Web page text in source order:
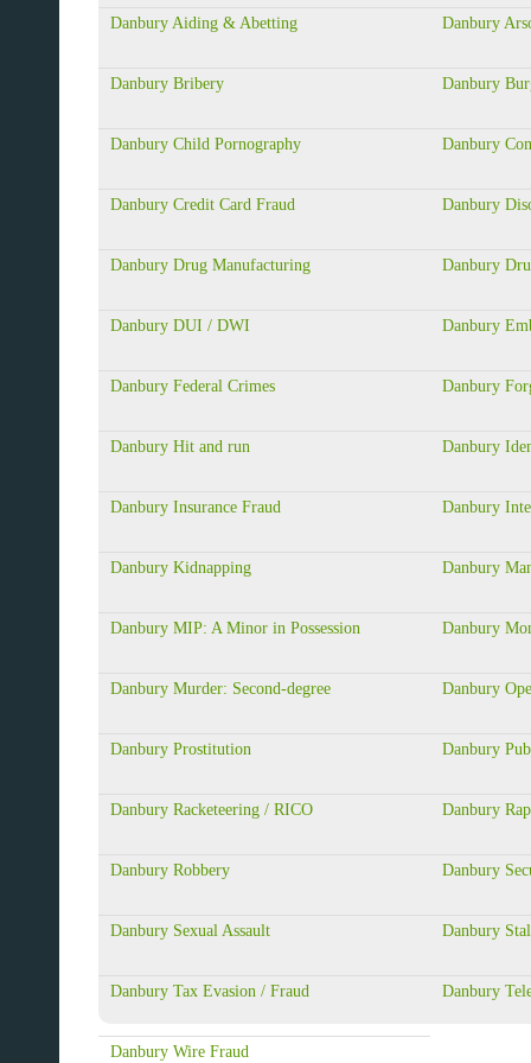
Danbury Aiding & Abetting Danbury
Danbury Bribery Danbury
Danbury Child Pornography Danbury
Danbury Credit Card Fraud Danbury
Danbury Drug Manufacturing Danbury
Danbury DUI / DWI Danbury
Danbury Federal Crimes Danbury
Danbury Hit and run Danbury
Danbury Insurance Fraud Danbury
Danbury Kidnapping Danbury
Danbury MIP: A Minor in Possession Danbury
Danbury Murder: Second-degree Danbury
Danbury Prostitution Danbury
Danbury Racketeering / RICO Danbury
Danbury Robbery Danbury
Danbury Sexual Assault Danbury
Danbury Tax Evasion / Fraud Danbury
Danbury Wire Fraud